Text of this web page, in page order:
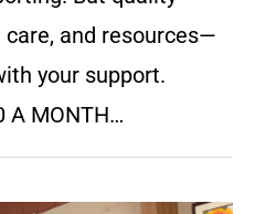
and resources—
your support.
A MONTH…